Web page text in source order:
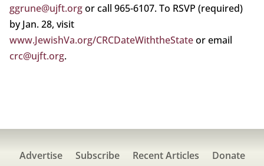
ggrune@ujft.orgor call 965-6107. To RSVP (required)
by Jan. 28, visit
www.JewishVa.org/CRCDateWiththeStateor email
crc@ujft.org.
Advertise Subscribe Recent Articles Donate